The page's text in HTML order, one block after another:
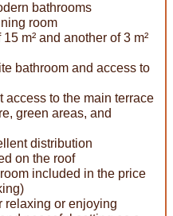
bathrooms
room
m² and another of 3 m²
bathroom and access to
access to the main terrace
green areas, and
distribution
on the roof
included in the price
relaxing or enjoying